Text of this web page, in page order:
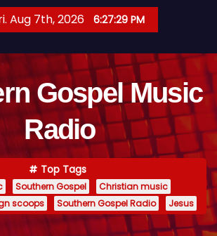
Aug 7th, 2026 6:27:29 PM
Gospel Music
Radio
Top Tags
Southern Gospel
Christian music
scoops Southern Gospel Radio Jesus